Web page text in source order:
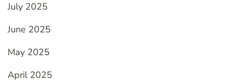
July 2025
June 2025
May 2025
April 2025